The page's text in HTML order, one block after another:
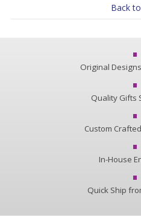
Back
Original
Quality Gifts
Custom
In-House
Quick Ship